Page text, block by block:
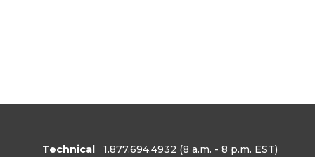
Technical
1.877.694.4932 (8 a.m. - 8 p.m. EST)